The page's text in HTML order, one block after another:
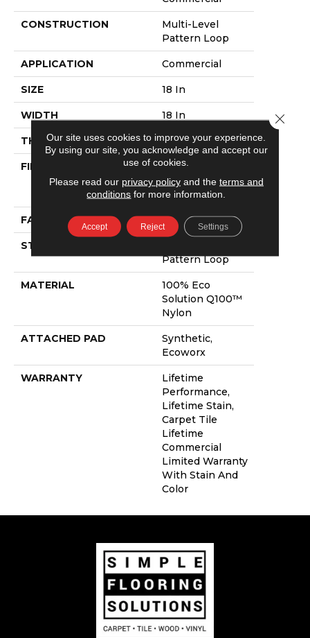
CONSTRUCTION
Multi-Level
Pattern Loop
APPLICATION Commercial
SIZE 18 In
WIDTH 18 In
THICKNESS 0.105 In
FIBER
100% Eco
Solution Q100™
Nylon
FACE WEIGHT 23 Oz/yd²
STYLE
Pattern Loop
MATERIAL
100% Eco
Solution Q100™
Nylon
ATTACHED PAD
Synthetic,
Ecoworx
WARRANTY
Lifetime
Performance,
Lifetime Stain,
Carpet Tile
Lifetime
Commercial
Limited Warranty
With Stain And
Color
Our site uses cookies to improve your experience.
By using our site, you acknowledge and accept our
use of cookies.
Please read our privacy policyand the terms and
conditions for more information.
Accept Reject Settings
Close